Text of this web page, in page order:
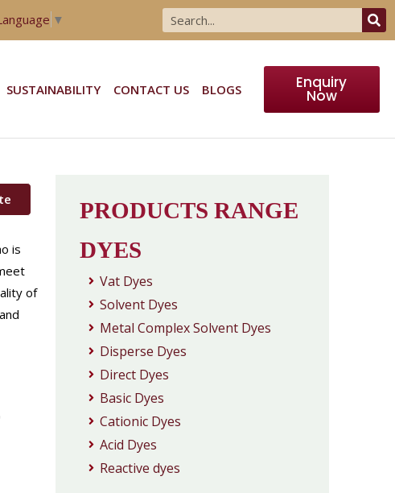
▼
SUSTAINABILITY CONTACT US BLOGS Enquiry
Now
is
of
PRODUCTS RANGE
DYES
Vat Dyes
Solvent Dyes
Metal Complex Solvent Dyes
Disperse Dyes
Direct Dyes
Basic Dyes
Cationic Dyes
Acid Dyes
Reactive dyes